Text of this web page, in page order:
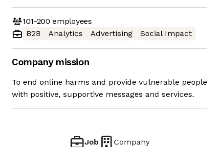
101-200 employees
B2B
Analytics Advertising Social Impact
Company mission
To end online harms and provide vulnerable people
with positive, supportive messages and services.
Job Company